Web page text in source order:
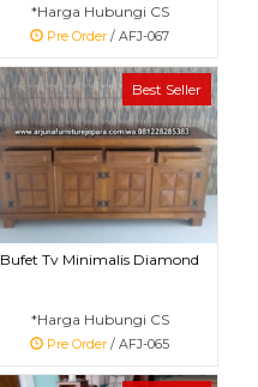
*Harga Hubungi CS
Pre Order / AFJ-067
Best Seller
Bufet Tv Minimalis Diamond
*Harga Hubungi CS
Pre Order / AFJ-065